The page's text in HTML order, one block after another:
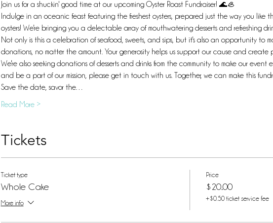
Join us for a shuckin' good time at our upcoming Oyster Roast Fundraiser! 🌊🦪
Indulge in an oceanic feast featuring the freshest oysters, prepared just the way you like
oysters! We're bringing you a delectable array of mouthwatering desserts and refreshing
Not only is this a celebration of seafood, sweets, and sips, but it's also an opportunity to
donations, no matter the amount. Your generosity helps us support our cause and create
We're also seeking donations of desserts and drinks from the community to make our
and be a part of our mission, please get in touch with us. Together, we can make this
Save the date, savor the…
Read More >
Tickets
Ticket type
Whole Cake
More info
Price
$20.00
+$0.50 ticket service fee